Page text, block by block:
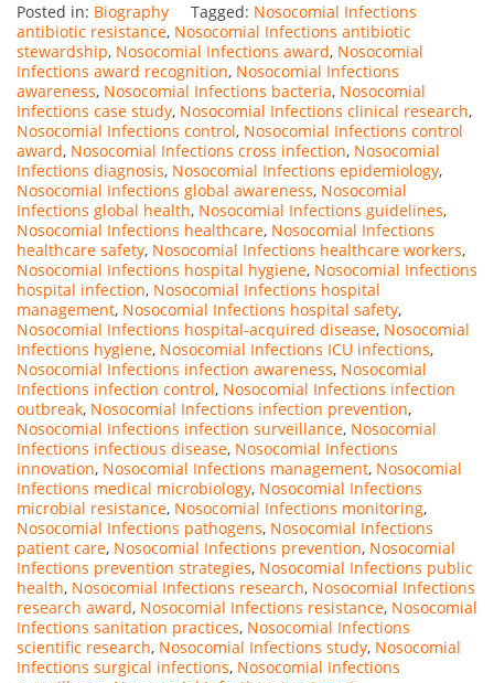
Posted in: Biography Tagged: Nosocomial Infections
antibiotic resistance, Nosocomial Infections antibiotic
stewardship, Nosocomial Infections award, Nosocomial
Infections award recognition, Nosocomial Infections
awareness, Nosocomial Infections bacteria, Nosocomial
Infections case study, Nosocomial Infections clinical research,
Nosocomial Infections control, Nosocomial Infections control
award, Nosocomial Infections cross infection, Nosocomial
Infections diagnosis, Nosocomial Infections epidemiology,
Nosocomial Infections global awareness, Nosocomial
Infections global health, Nosocomial Infections guidelines,
Nosocomial Infections healthcare, Nosocomial Infections
healthcare safety, Nosocomial Infections healthcare workers,
Nosocomial Infections hospital hygiene, Nosocomial Infections
hospital infection, Nosocomial Infections hospital
management, Nosocomial Infections hospital safety,
Nosocomial Infections hospital-acquired disease, Nosocomial
Infections hygiene, Nosocomial Infections ICU infections,
Nosocomial Infections infection awareness, Nosocomial
Infections infection control, Nosocomial Infections infection
outbreak, Nosocomial Infections infection prevention,
Nosocomial Infections infection surveillance, Nosocomial
Infections infectious disease, Nosocomial Infections
innovation, Nosocomial Infections management, Nosocomial
Infections medical microbiology, Nosocomial Infections
microbial resistance, Nosocomial Infections monitoring,
Nosocomial Infections pathogens, Nosocomial Infections
patient care, Nosocomial Infections prevention, Nosocomial
Infections prevention strategies, Nosocomial Infections public
health, Nosocomial Infections research, Nosocomial Infections
research award, Nosocomial Infections resistance, Nosocomial
Infections sanitation practices, Nosocomial Infections
scientific research, Nosocomial Infections study, Nosocomial
Infections surgical infections, Nosocomial Infections